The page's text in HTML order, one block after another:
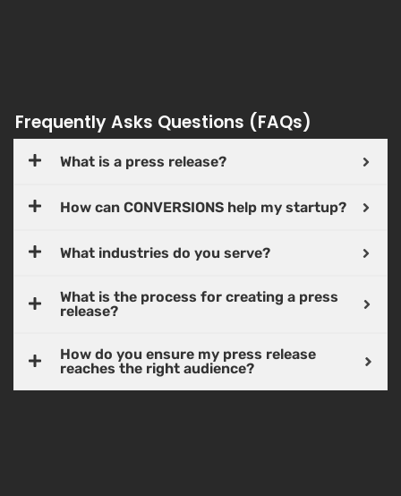
Frequently Asks Questions (FAQs)
What is a press release?
How can CONVERSIONS help my startup?
What industries do you serve?
What is the process for creating a press
release?
How do you ensure my press release
reaches the right audience?